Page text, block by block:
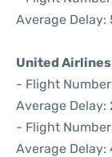
Average Delay:
United Airlines
- Flight
Average Delay:
- Flight
Average Delay: